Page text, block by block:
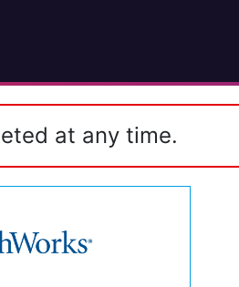
at any time.